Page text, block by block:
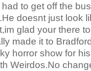
to get off the
doesnt just look
glad your there
made it to
horror show for
Weirdos.No